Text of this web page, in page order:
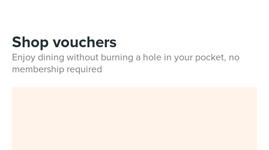
Shop vouchers
Enjoy dining without burning a hole in your pocket, no
membership required